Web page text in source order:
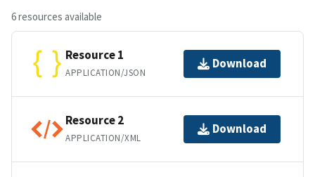
6 resources available
Resource 1
APPLICATION/JSON
Download
Resource 2
APPLICATION/XML
Download